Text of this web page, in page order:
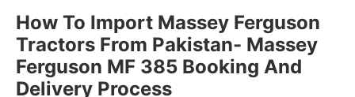
How To Import Massey Ferguson
Tractors From Pakistan- Massey
Ferguson MF 385 Booking And
Delivery Process